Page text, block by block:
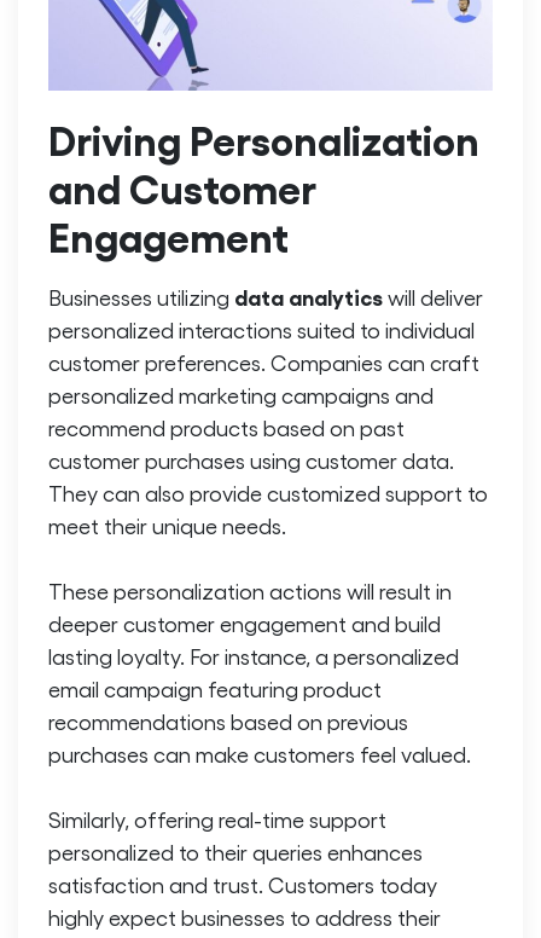
Driving Personalization
and Customer
Engagement
Businesses utilizing data analyticswill deliver
personalized interactions suited to individual
customer preferences. Companies can craft
personalized marketing campaigns and
recommend products based on past
customer purchases using customer data.
They can also provide customized support to
meet their unique needs.
These personalization actions will result in
deeper customer engagement and build
lasting loyalty. For instance, a personalized
email campaign featuring product
recommendations based on previous
purchases can make customers feel valued.
Similarly, offering real-time support
personalized to their queries enhances
satisfaction and trust. Customers today
highly expect businesses to address their